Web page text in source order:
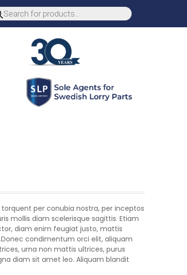
per conubia nostra, per inceptos
mollis diam scelerisque sagittis. Etiam
diam enim feugiat justo, mattis
condimentum orci elit, aliquam
urna non mattis ultrices, purus
diam sit amet leo. Aliquam blandit